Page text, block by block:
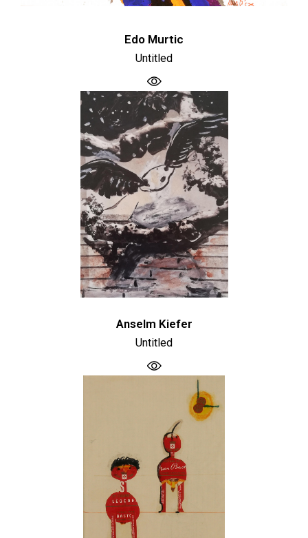
Edo Murtic
Untitled
Anselm Kiefer
Untitled